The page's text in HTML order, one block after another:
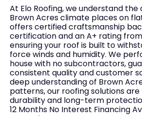
At Elo Roofing, we understand
Brown Acres climate places on
offers certified craftsmanship
certification and an A+ rating from
ensuring your roof is built to
force winds and humidity. We
house with no subcontractors,
consistent quality and customer
deep understanding of Brown
patterns, our roofing solutions
durability and long-term
12 Months No Interest Financing